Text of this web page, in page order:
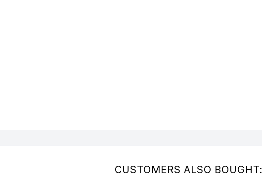
CUSTOMERS ALSO BOUGHT: